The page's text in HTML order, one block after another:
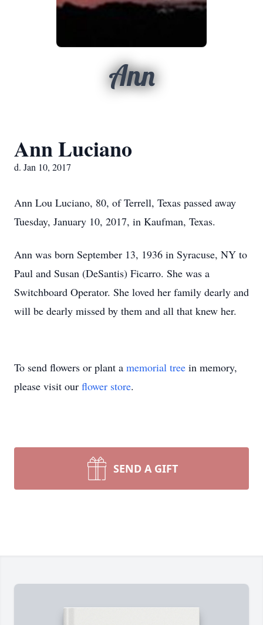
Ann
Ann Luciano
d. Jan 10, 2017
Ann Lou Luciano, 80, of Terrell, Texas passed away
Tuesday, January 10, 2017, in Kaufman, Texas.
Ann was born September 13, 1936 in Syracuse, NY to
Paul and Susan (DeSantis) Ficarro. She was a
Switchboard Operator. She loved her family dearly and
will be dearly missed by them and all that knew her.
To send flowers or plant a memorial tree in memory,
please visit our flower store.
SEND A GIFT